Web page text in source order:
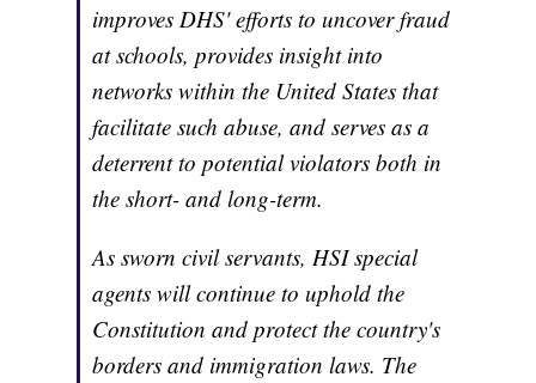
improves DHS' efforts to uncover fraud
at schools, provides insight into
networks within the United States that
facilitate such abuse, and serves as a
deterrent to potential violators both in
the short- and long-term.
As sworn civil servants, HSI special
agents will continue to uphold the
Constitution and protect the country's
borders and immigration laws. The